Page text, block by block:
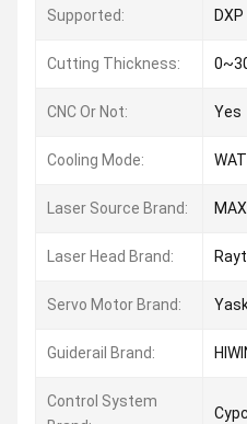
Supported:
DXP
Cutting Thickness:
CNC Or Not: Yes
Cooling Mode:
Laser Source Brand:
Laser Head Brand:
Servo Motor Brand:
Guiderail Brand:
Control System